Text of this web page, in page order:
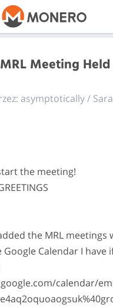
Meeting
asymptotically /
the meeting!
the MRL meetings
Calendar I have
calendar/